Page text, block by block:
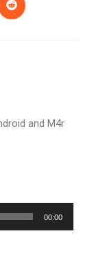
and M4r
00:00